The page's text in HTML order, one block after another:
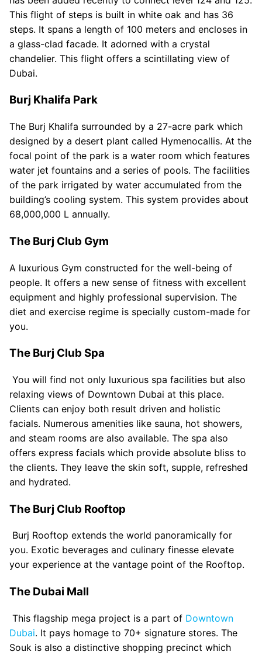
This flight of steps is built in white oak and has 36
steps. It spans a length of 100 meters and encloses in
a glass-clad facade. It adorned with a crystal
chandelier. This flight offers a scintillating view of
Dubai.
Burj Khalifa Park
The Burj Khalifa surrounded by a 27-acre park which
designed by a desert plant called Hymenocallis. At the
focal point of the park is a water room which features
water jet fountains and a series of pools. The facilities
of the park irrigated by water accumulated from the
building’s cooling system. This system provides about
68,000,000 L annually.
The Burj Club Gym
A luxurious Gym constructed for the well-being of
people. It offers a new sense of fitness with excellent
equipment and highly professional supervision. The
diet and exercise regime is specially custom-made for
you.
The Burj Club Spa
You will find not only luxurious spa facilities but also
relaxing views of Downtown Dubai at this place.
Clients can enjoy both result driven and holistic
facials. Numerous amenities like sauna, hot showers,
and steam rooms are also available. The spa also
offers express facials which provide absolute bliss to
the clients. They leave the skin soft, supple, refreshed
and hydrated.
The Burj Club Rooftop
Burj Rooftop extends the world panoramically for
you. Exotic beverages and culinary finesse elevate
your experience at the vantage point of the Rooftop.
The Dubai Mall
This flagship mega project is a part of Downtown
Dubai. It pays homage to 70+ signature stores. The
Souk is also a distinctive shopping precinct which